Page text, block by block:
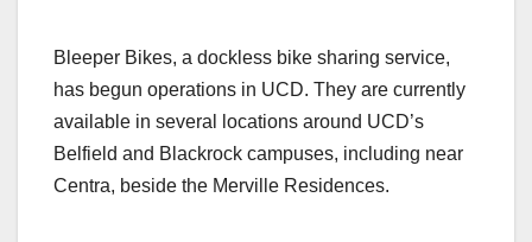
Bleeper Bikes, a dockless bike sharing service,
has begun operations in UCD. They are currently
available in several locations around UCD’s
Belfield and Blackrock campuses, including near
Centra, beside the Merville Residences.